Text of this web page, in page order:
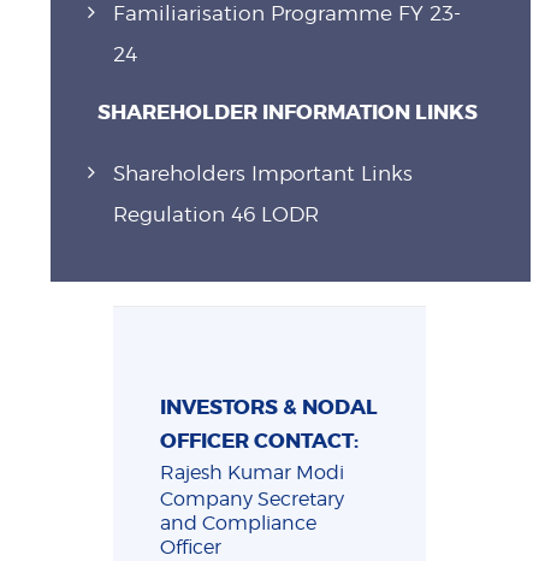
Familiarisation Programme FY 23-
24
SHAREHOLDER INFORMATION LINKS
Shareholders Important Links
Regulation 46 LODR
INVESTORS & NODAL
OFFICER CONTACT:
Rajesh Kumar Modi
Company Secretary
and Compliance
Officer